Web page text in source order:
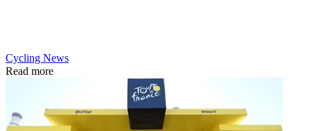
Cycling News
Read more